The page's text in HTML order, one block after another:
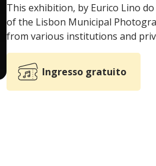
This exhibition, by Eurico Lino
of the Lisbon Municipal
from various institutions and
Ingresso gratuito